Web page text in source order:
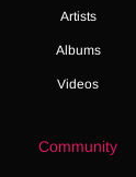
Artists
Albums
Videos
Community